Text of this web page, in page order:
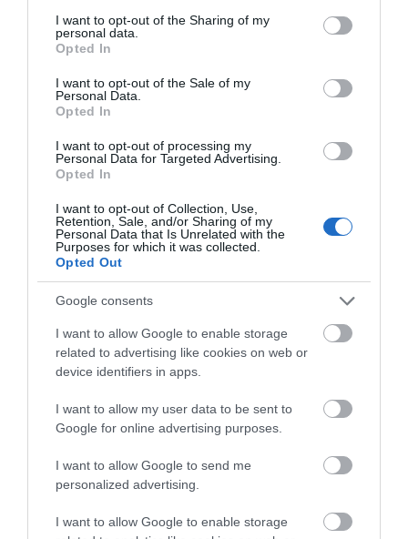
not limited to your visit or usage behaviour. You may click to
grant or deny consent to Google and its third-party tags to
use your data for below specified purposes in below Google
consent section.
I want to opt-out of the Sharing of my
personal data.
Opted In
I want to opt-out of the Sale of my
Personal Data.
Opted In
I want to opt-out of processing my
Personal Data for Targeted Advertising.
Opted In
I want to opt-out of Collection, Use,
Retention, Sale, and/or Sharing of my
Personal Data that Is Unrelated with the
Purposes for which it was collected.
Opted Out
Google consents
I want to allow Google to enable storage
related to advertising like cookies on web or
device identifiers in apps.
I want to allow my user data to be sent to
Google for online advertising purposes.
I want to allow Google to send me
personalized advertising.
I want to allow Google to enable storage
ΧΑΡΑΚΤΗΡΙΣΤΙΚΆ
ΕΠΙΚΟΙΝΩΝΊΑ
Φινίρισμα Ματ
Πλενόμενο Ναι
επιφανειακού
στεγνώματος
Ποσοστό
αραίωσης
Έτοιμο Προς
Απόδοση (ανά
στρώση)
Εφαρμογή με
Ναι